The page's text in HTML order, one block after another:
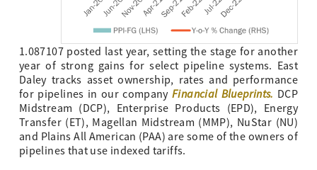
1.087107 posted last year, setting the stage for another
year of strong gains for select pipeline systems. East
Daley tracks asset ownership, rates and performance
for pipelines in our companyFinancial Blueprints. DCP
Midstream (DCP), Enterprise Products (EPD), Energy
Transfer (ET), Magellan Midstream (MMP), NuStar (NU)
and Plains All American (PAA) are some of the owners of
pipelines that use indexed tariffs.